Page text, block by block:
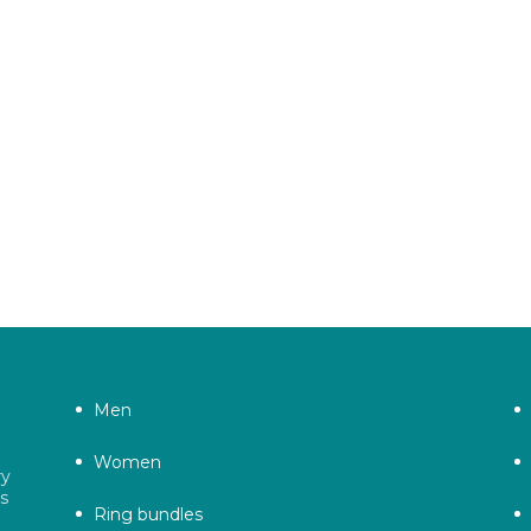
Men
Women
Ring bundles